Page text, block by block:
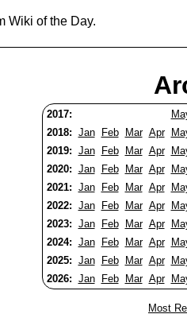
Wiki of the Day.
2017:
2018: Jan Feb Mar Apr
2019: Jan Feb Mar Apr
2020: Jan Feb Mar Apr
2021: Jan Feb Mar Apr
2022: Jan Feb Mar Apr
2023: Jan Feb Mar Apr
2024: Jan Feb Mar Apr
2025: Jan Feb Mar Apr
2026: Jan Feb Mar Apr
Most